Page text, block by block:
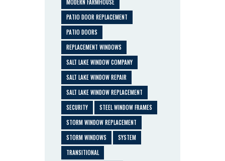
MODERN FARMHOUSE
PATIO DOOR REPLACEMENT
PATIO DOORS
REPLACEMENT WINDOWS
SALT LAKE WINDOW COMPANY
SALT LAKE WINDOW REPAIR
SALT LAKE WINDOW REPLACEMENT
SECURITY
STEEL WINDOW FRAMES
STORM WINDOW REPLACEMENT
STORM WINDOWS
SYSTEM
TRANSITIONAL